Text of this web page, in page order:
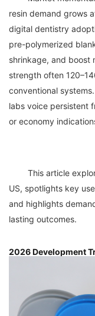
resin demand grows
digital dentistry
pre-polymerized
shrinkage, and
strength often
conventional
labs voice persistent
US, spotlights key
and highlights
2026 Development